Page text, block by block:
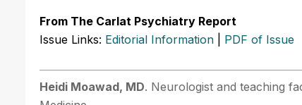
From The Carlat Psychiatry Report
Issue Links: Editorial Information PDF of Issue
Heidi Moawad, MD. Neurologist and teaching